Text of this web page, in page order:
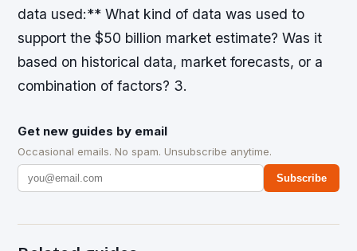
data used:** What kind of data was used to
support the $50 billion market estimate? Was it
based on historical data, market forecasts, or a
combination of factors? 3.
Get new guides by email
Occasional emails. No spam. Unsubscribe anytime.
Subscribe